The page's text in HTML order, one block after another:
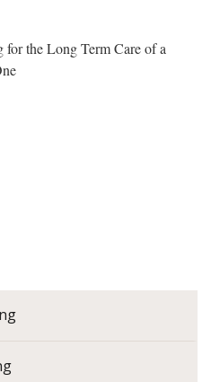
for the Long Term Care of a